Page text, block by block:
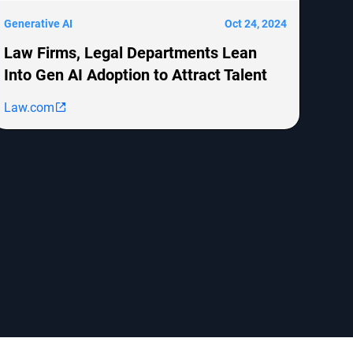
Generative AI Oct 24, 2024
Law Firms, Legal Departments Lean
Into Gen AI Adoption to Attract Talent
Law.com